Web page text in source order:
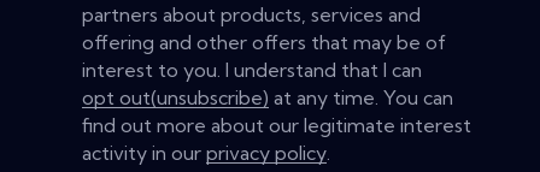
partners about products, services and
offering and other offers that may be of
interest to you. I understand that I can
opt out(unsubscribe) at any time. You can
find out more about our legitimate interest
activity in ourprivacy policy